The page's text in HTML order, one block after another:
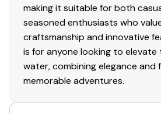
making it suitable for both
seasoned enthusiasts who
craftsmanship and innovative
is for anyone looking to
water, combining elegance
memorable adventures.